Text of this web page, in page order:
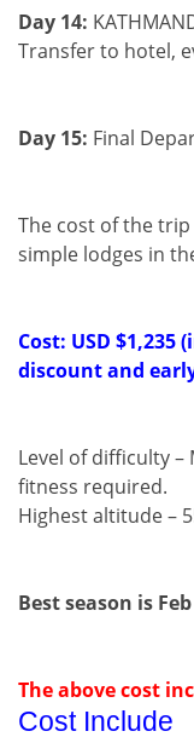
Day 14:
Transfer to hotel,
Day 15: Final
The cost of the
simple lodges in
Cost: USD
discount and
Level of difficulty
fitness required.
Highest altitude –
Best season is
The above cost
Cost Include